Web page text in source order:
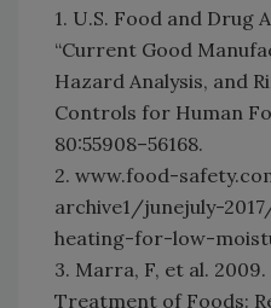
1. U.S. Food and Drug
“Current Good
Hazard Analysis, and
Controls for Human
80:55908–56168.
2. www.food-
archive1/junejuly-
heating-for-low-
3. Marra, F, et al.
Treatment of Foods: